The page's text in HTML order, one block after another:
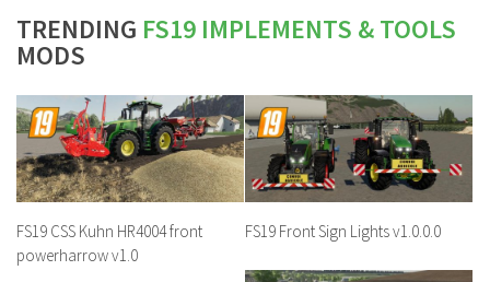
TRENDING FS19 IMPLEMENTS & TOOLS
MODS
FS19 CSS Kuhn HR4004 front
powerharrow v1.0
FS19 Front Sign Lights v1.0.0.0